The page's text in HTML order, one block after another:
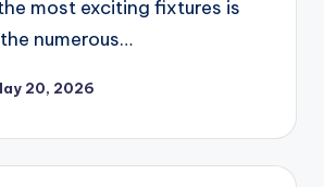
most exciting fixtures is
numerous…
20, 2026